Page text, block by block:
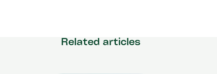
Related articles